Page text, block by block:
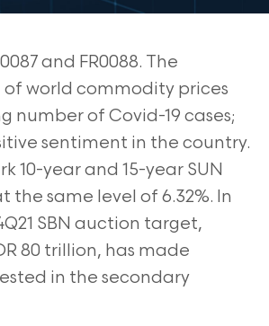
and FR0088. The
world commodity prices
number of Covid-19 cases;
sentiment in the country.
10-year and 15-year SUN
the same level of 6.32%. In
SBN auction target,
80 trillion, has made
in the secondary